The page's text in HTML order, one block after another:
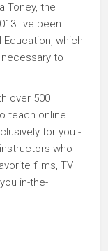
Toney, the
I've been
which
to
over 500
teach online
for you -
who
films, TV
in-the-